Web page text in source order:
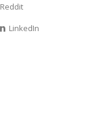
Reddit
LinkedIn